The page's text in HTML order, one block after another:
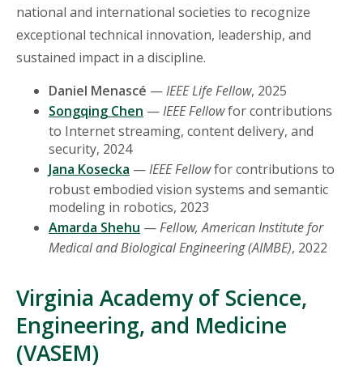
national and international societies to recognize
exceptional technical innovation, leadership, and
sustained impact in a discipline.
Daniel Menascé —IEEE Life Fellow, 2025
Songqing Chen —IEEE Fellowfor contributions
to Internet streaming, content delivery, and
security, 2024
Jana Kosecka —IEEE Fellowfor contributions to
robust embodied vision systems and semantic
modeling in robotics, 2023
Amarda Shehu —Fellow, American Institute for
Medical and Biological Engineering (AIMBE), 2022
Virginia Academy of Science,
Engineering, and Medicine
(VASEM)